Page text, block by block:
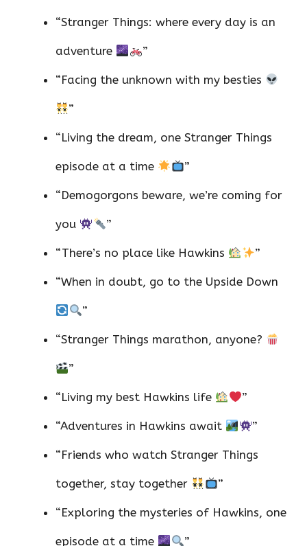
“Stranger Things: where every day is an
adventure ”
“Facing the unknown with my besties
”
“Living the dream, one Stranger Things
episode at a time ”
“Demogorgons beware, we’re coming for
you ”
“There’s no place like Hawkins ”
“When in doubt, go to the Upside Down
”
“Stranger Things marathon, anyone?
”
“Living my best Hawkins life ”
“Adventures in Hawkins await ”
“Friends who watch Stranger Things
together, stay together ”
“Exploring the mysteries of Hawkins, one
episode at a time ”